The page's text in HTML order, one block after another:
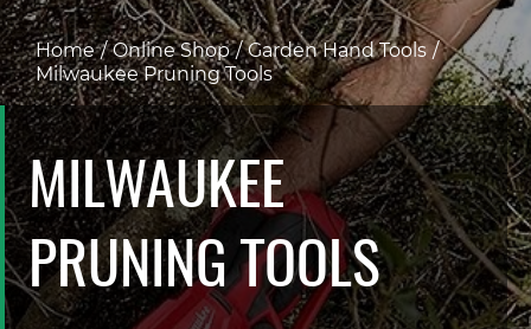
Home Online Shop
Garden Hand Tools
Milwaukee Pruning Tools
MILWAUKEE
PRUNING TOOLS